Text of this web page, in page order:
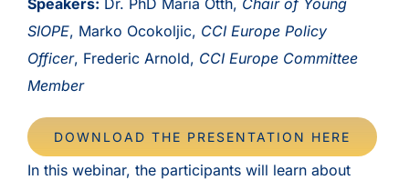
Speakers: Dr. PhD Maria Otth, Chair of Young
SIOPE, Marko Ocokoljic, CCI Europe Policy
Officer, Frederic Arnold, CCI Europe Committee
Member
DOWNLOAD THE PRESENTATION HERE
In this webinar, the participants will learn about